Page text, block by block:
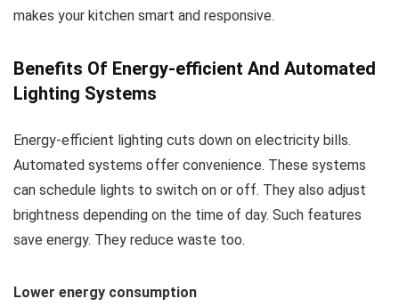
makes your kitchen smart and responsive.
Benefits Of Energy-efficient And Automated
Lighting Systems
Energy-efficient lighting cuts down on electricity bills.
Automated systems offer convenience. These systems
can schedule lights to switch on or off. They also adjust
brightness depending on the time of day. Such features
save energy. They reduce waste too.
Lower energy consumption